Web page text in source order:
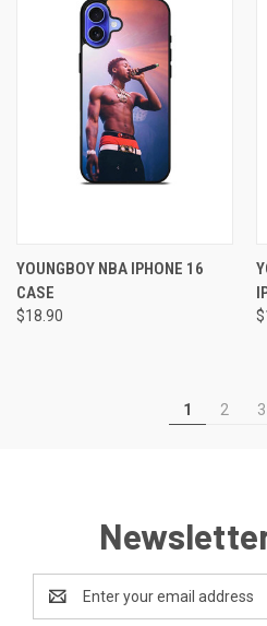
YOUNGBOY NBA IPHONE 16
CASE
$18.90
1 2 3
Address